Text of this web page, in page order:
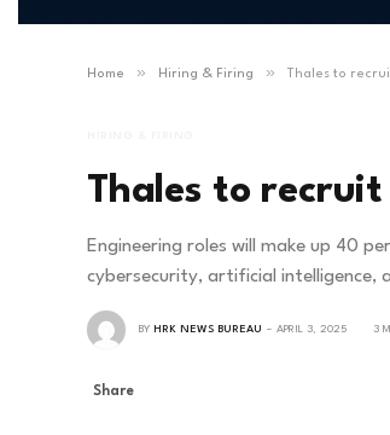
Home » Hiring & Firing » Thales to
Thales to
Engineering roles will make up 40
cybersecurity, artificial intelligence,
BY HRK NEWS BUREAU APRIL 3, 2025 3
Share